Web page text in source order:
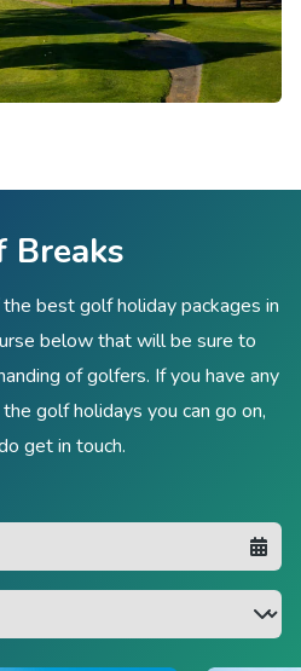
Breaks
best golf holiday packages in
below that will be sure to
of golfers. If you have any
golf holidays you can go on,
get in touch.